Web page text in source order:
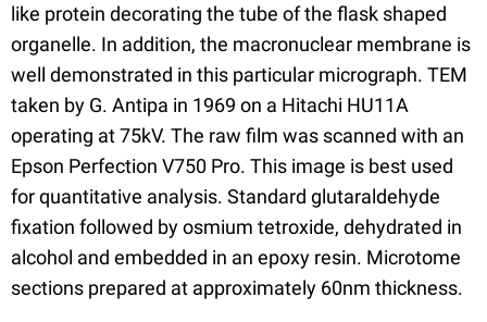
like protein decorating the tube of the flask shaped
organelle. In addition, the macronuclear membrane is
well demonstrated in this particular micrograph. TEM
taken by G. Antipa in 1969 on a Hitachi HU11A
operating at 75kV. The raw film was scanned with an
Epson Perfection V750 Pro. This image is best used
for quantitative analysis. Standard glutaraldehyde
fixation followed by osmium tetroxide, dehydrated in
alcohol and embedded in an epoxy resin. Microtome
sections prepared at approximately 60nm thickness.